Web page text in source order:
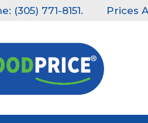
771-8151. Prices Are